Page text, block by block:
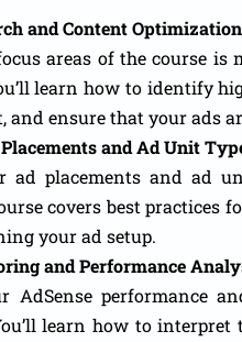
and Content Optimization
areas of the course
learn how to identify
ensure that your ads
and Ad Unit
ad placements and ad
covers best practices
your ad setup.
and Performance
AdSense performance
learn how to